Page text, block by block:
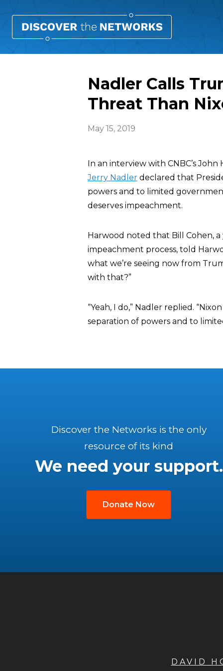
Nadler Calls
Threat Than
May 15, 2019
In an interview with CNBC’s
Jerry Nadler declared that
powers and to limited
deserves impeachment.
Harwood noted that Bill Cohen,
impeachment process, told
what we’re seeing now from
with that?”
“Yeah, I do,” Nadler replied.
separation of powers and to
Discover the Networks is the only
resource of its kind
We need your support.
Donate Now
DAVID